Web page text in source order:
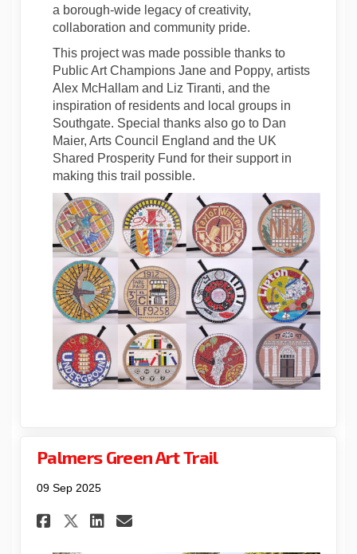
a borough-wide legacy of creativity,
collaboration and community pride.
This project was made possible thanks to
Public Art Champions Jane and Poppy, artists
Alex McHallam and Liz Tiranti, and the
inspiration of residents and local groups in
Southgate. Special thanks also go to Dan
Maier, Arts Council England and the UK
Shared Prosperity Fund for their support in
making this trail possible.
Palmers Green Art Trail
09 Sep 2025
Share Palmers Green Art Trail
Share Palmers Green Art
Share Palmers Green
Email Palmers Green